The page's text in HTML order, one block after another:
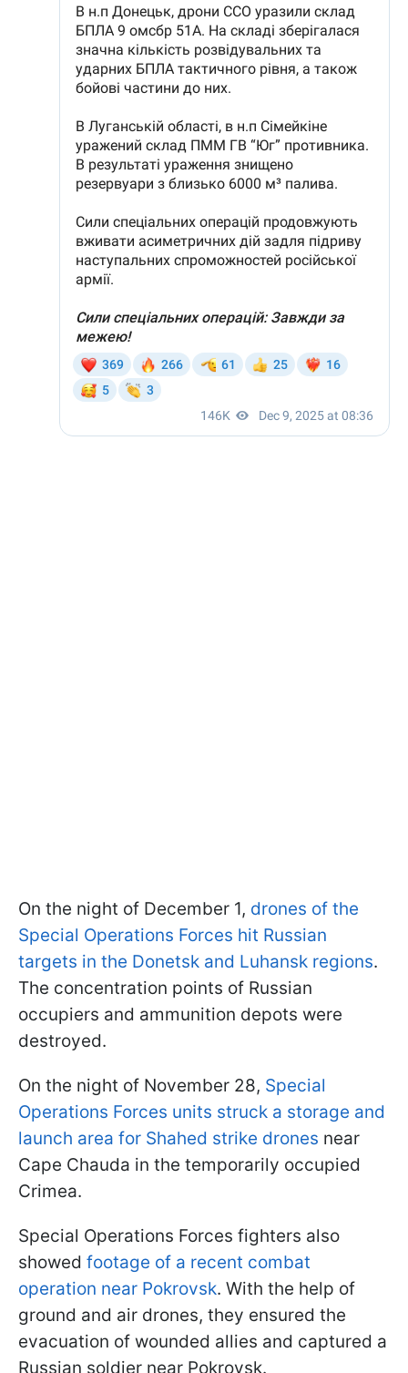
On the night of December 1, drones of the
Special Operations Forces hit Russian
targets in the Donetsk and Luhansk regions.
The concentration points of Russian
occupiers and ammunition depots were
destroyed.
On the night of November 28, Special
Operations Forces units struck a storage and
launch area for Shahed strike drones near
Cape Chauda in the temporarily occupied
Crimea.
Special Operations Forces fighters also
showed footage of a recent combat
operation near Pokrovsk. With the help of
ground and air drones, they ensured the
evacuation of wounded allies and captured a
Russian soldier near Pokrovsk.